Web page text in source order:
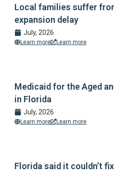
Local families suffer
expansion delay
July, 2026
Learn more Learn more
Medicaid for the Aged
in Florida
July, 2026
Learn more Learn more
Florida said it couldn’t